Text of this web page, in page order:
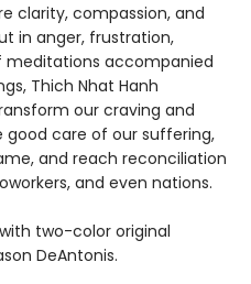
clarity, compassion, and
in anger, frustration,
meditations accompanied
Thich Nhat Hanh
our craving and
good care of our suffering,
and reach reconciliation
and even nations.
two-color original
DeAntonis.